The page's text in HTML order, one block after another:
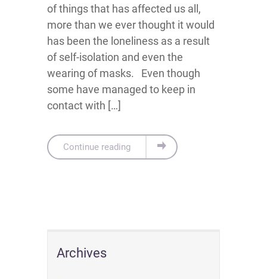
of things that has affected us all,
more than we ever thought it would
has been the loneliness as a result
of self-isolation and even the
wearing of masks. Even though
some have managed to keep in
contact with […]
Continue reading
Archives